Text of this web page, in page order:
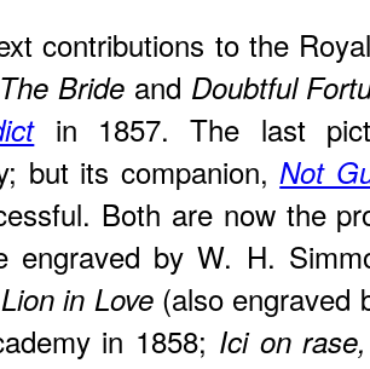
contributions to the
The Brideand Doubtful
in 1857. The last
but its companion,Not
Both are now the
engraved by W. H.
in Love(also engraved
in 1858; Ici on